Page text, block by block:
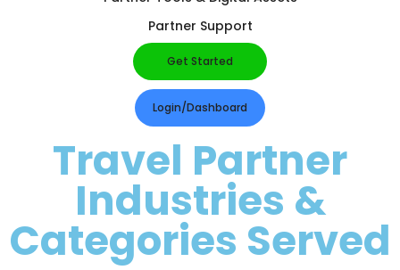
Partner Support
Get Started
Login/Dashboard
Travel Partner
Industries &
Categories Served